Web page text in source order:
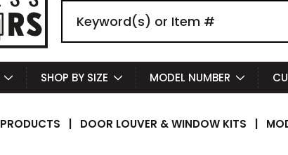
SHOP BY SIZE MODEL NUMBER
PRODUCTS | DOOR LOUVER & WINDOW KITS |